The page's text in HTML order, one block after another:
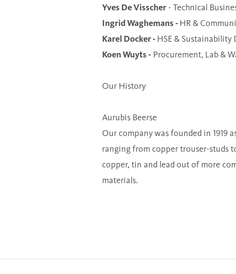
Yves De Visscher - Technical
Ingrid Waghemans - HR &
Karel Docker - HSE & Sustainability
Koen Wuyts - Procurement, Lab &
Our History
Aurubis Beerse
Our company was founded in 1919
ranging from copper trouser-studs
copper, tin and lead out of more
materials.